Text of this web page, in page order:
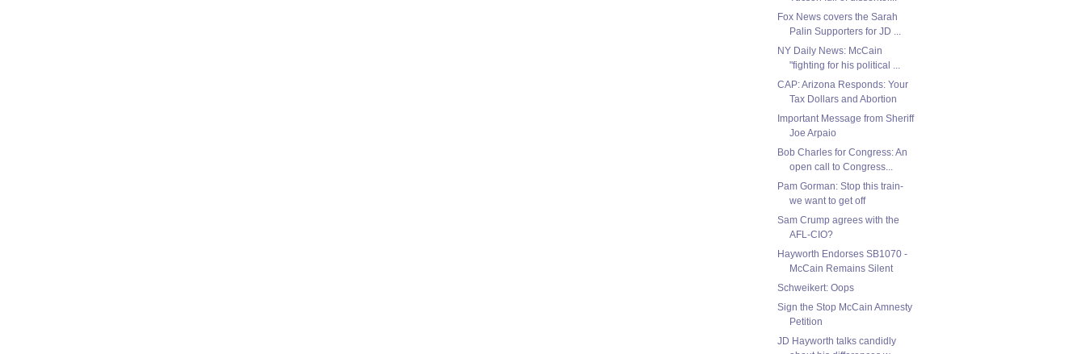
Fox News covers the Sarah
Palin Supporters for JD ...
NY Daily News: McCain
"fighting for his political ...
CAP: Arizona Responds: Your
Tax Dollars and Abortion
Important Message from Sheriff
Joe Arpaio
Bob Charles for Congress: An
open call to Congress...
Pam Gorman: Stop this train-
we want to get off
Sam Crump agrees with the
AFL-CIO?
Hayworth Endorses SB1070 -
McCain Remains Silent
Schweikert: Oops
Sign the Stop McCain Amnesty
Petition
JD Hayworth talks candidly